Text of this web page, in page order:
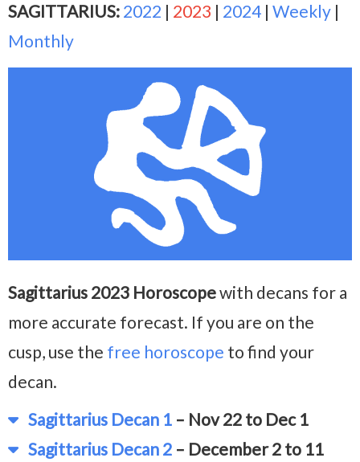
SAGITTARIUS: 2022 | 2023 | 2024 | Weekly |
Monthly
Sagittarius 2023 Horoscopewith decans for a
more accurate forecast. If you are on the
cusp, use the free horoscope to find your
decan.
Sagittarius Decan 1 – Nov 22 to Dec 1
Sagittarius Decan 2 – December 2 to 11